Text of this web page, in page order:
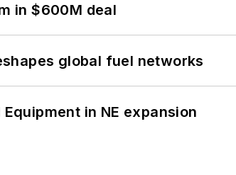
in $600M deal
global fuel networks
in NE expansion